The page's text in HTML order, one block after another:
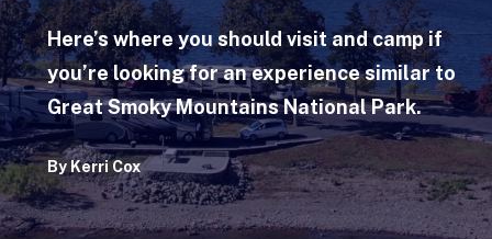
Here’s where you should visit and camp if
you’re looking for an experience similar to
Great Smoky Mountains National Park.
By Kerri Cox